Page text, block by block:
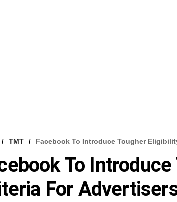
TMT Facebook To Introduce Tougher
To
For